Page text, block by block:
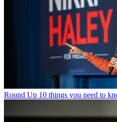
Round Up 10 things you need to